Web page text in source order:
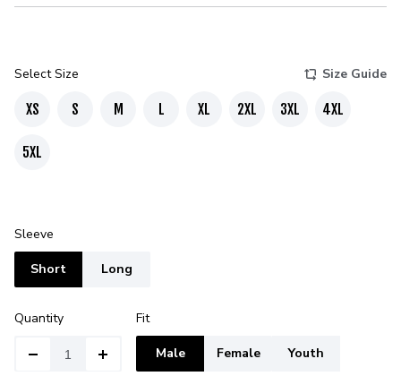
Select Size Size Guide
XS S M L XL 2XL 3XL 4XL
5XL
Sleeve
Short Long
Quantity Fit
Male Female Youth